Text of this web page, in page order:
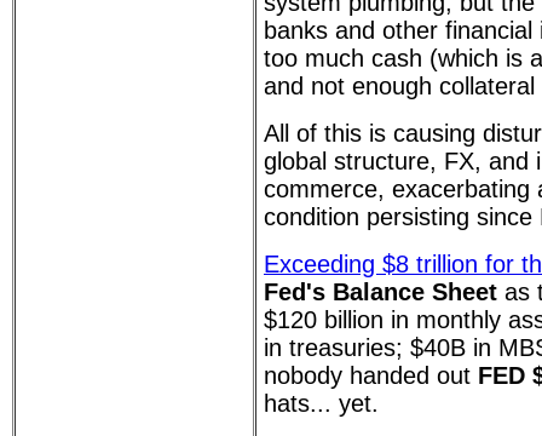
banks and other
too much cash (which is
and not enough
All of this is causing
global structure, FX, and
commerce, exacerbating
condition persisting since
Exceeding $8 trillion for
Fed's Balance Sheet as
$120 billion in monthly
in treasuries; $40B in
nobody handed out FED
hats... yet.